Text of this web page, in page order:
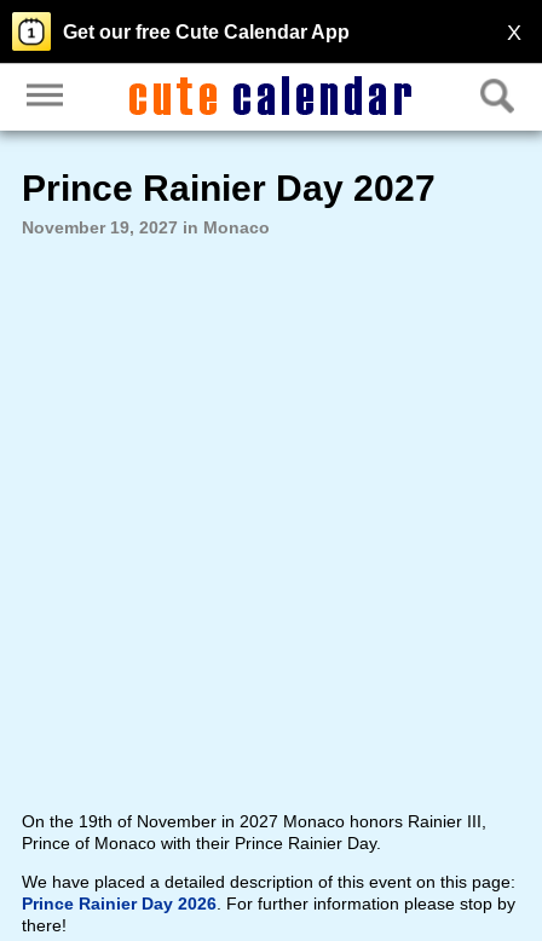
X
Get our free Cute Calendar App
Prince Rainier Day 2027
November 19, 2027 in Monaco
On the 19th of November in 2027 Monaco honors Rainier III,
Prince of Monaco with their Prince Rainier Day.
We have placed a detailed description of this event on this page:
Prince Rainier Day 2026. For further information please stop by
there!